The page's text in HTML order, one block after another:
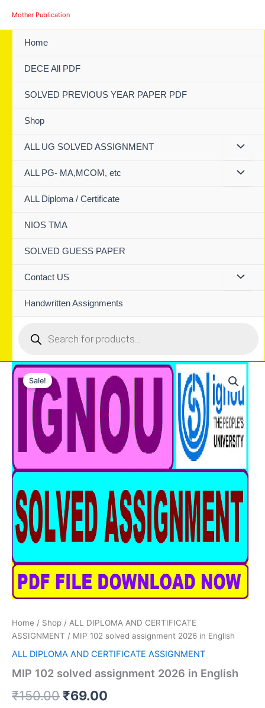
Mother Publication
Home
DECE All PDF
SOLVED PREVIOUS YEAR PAPER PDF
Shop
ALL UG SOLVED ASSIGNMENT
ALL PG- MA,MCOM, etc
ALL Diploma / Certificate
NIOS TMA
SOLVED GUESS PAPER
Contact US
Handwritten Assignments
search
Sale!
Home / Shop / ALL DIPLOMA AND CERTIFICATE
ASSIGNMENT / MIP 102 solved assignment 2026 in English
ALL DIPLOMA AND CERTIFICATE ASSIGNMENT
MIP 102 solved assignment 2026 in English
₹150.00 Original
₹69.00